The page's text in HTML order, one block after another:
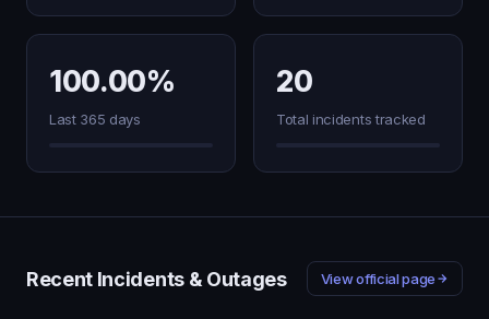
100.00%
Last 365 days
20
Total incidents tracked
Recent Incidents & Outages View official page